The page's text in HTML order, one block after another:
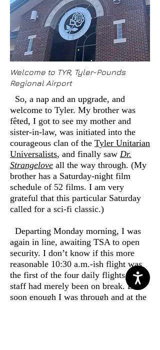
Welcome to TYR, Tyler-Pounds
Regional Airport
So, a nap and an upgrade, and
welcome to Tyler. My brother was
fêted, I got to see my mother and
sister-in-law, was initiated into the
courageous clan of the Tyler Unitarian
Universalists, and finally saw Dr.
Strangelove all the way through. (My
brother has a Saturday-night film
schedule of 52 films. I am very
grateful that this particular Saturday
called for a sci-fi classic.)
Departing Monday morning, I was
again in line, awaiting TSA to open
security. I don’t know if this more
reasonable 10:30 a.m.-ish flight was
the first of the four daily flights, of if
staff had merely been on break. But
soon enough I was through and at the